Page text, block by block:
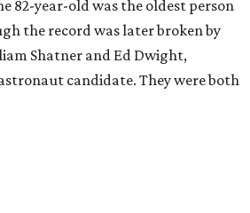
82-year-old was the oldest person
the record was later broken by
Shatner and Ed Dwight,
candidate. They were both